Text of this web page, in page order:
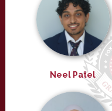
Neel Patel